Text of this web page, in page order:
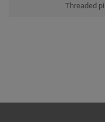
Threaded